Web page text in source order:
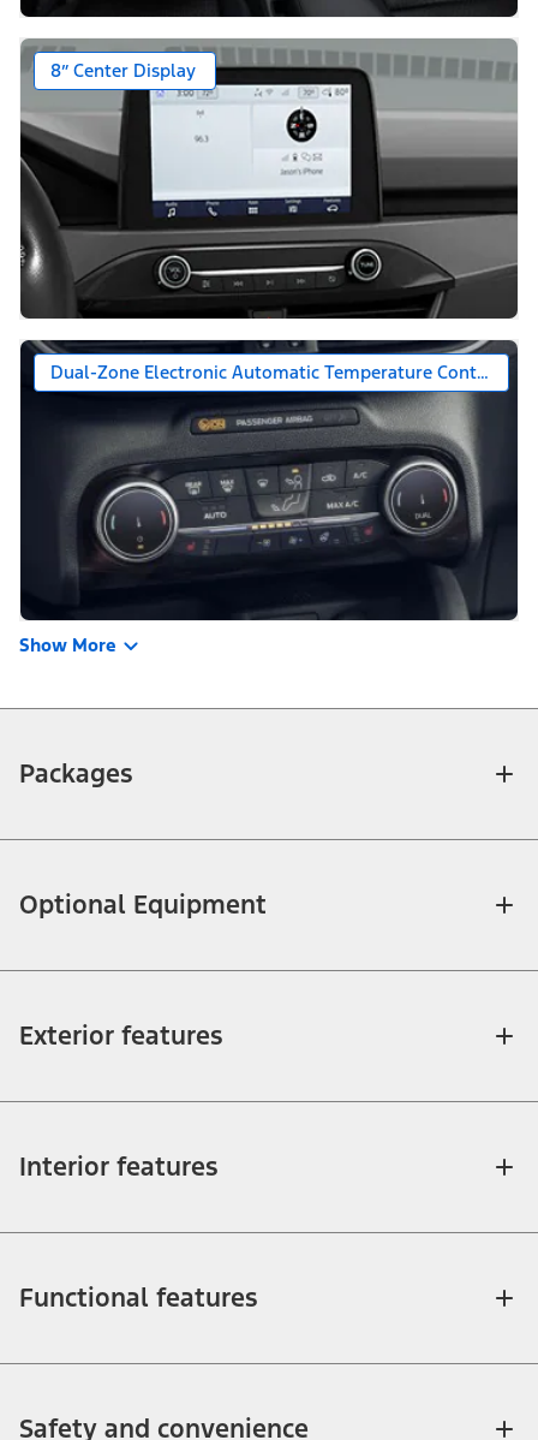
Dual-Zone Electronic Automatic Temperature Control
Show More
Packages
Optional Equipment
Exterior features
Interior features
Functional features
Safety and convenience